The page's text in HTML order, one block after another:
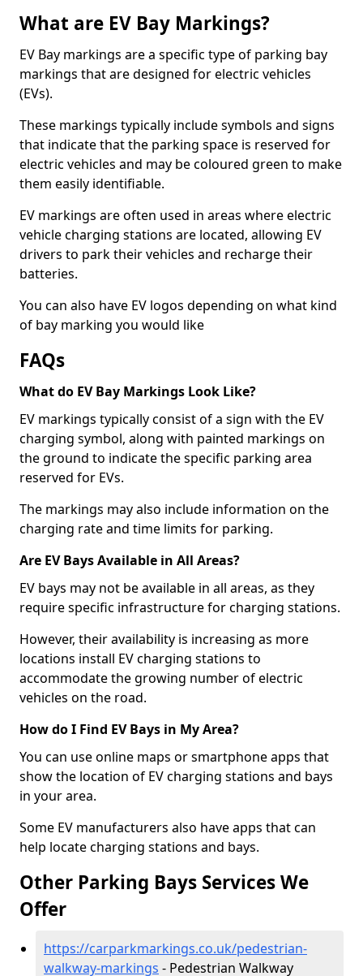
What are EV Bay Markings?
EV Bay markings are a specific type of parking bay
markings that are designed for electric vehicles
(EVs).
These markings typically include symbols and signs
that indicate that the parking space is reserved for
electric vehicles and may be coloured green to make
them easily identifiable.
EV markings are often used in areas where electric
vehicle charging stations are located, allowing EV
drivers to park their vehicles and recharge their
batteries.
You can also have EV logos depending on what kind
of bay marking you would like
FAQs
What do EV Bay Markings Look Like?
EV markings typically consist of a sign with the EV
charging symbol, along with painted markings on
the ground to indicate the specific parking area
reserved for EVs.
The markings may also include information on the
charging rate and time limits for parking.
Are EV Bays Available in All Areas?
EV bays may not be available in all areas, as they
require specific infrastructure for charging stations.
However, their availability is increasing as more
locations install EV charging stations to
accommodate the growing number of electric
vehicles on the road.
How do I Find EV Bays in My Area?
You can use online maps or smartphone apps that
show the location of EV charging stations and bays
in your area.
Some EV manufacturers also have apps that can
help locate charging stations and bays.
Other Parking Bays Services We
Offer
https://carparkmarkings.co.uk/pedestrian-
walkway-markings - Pedestrian Walkway